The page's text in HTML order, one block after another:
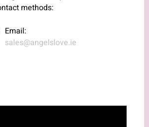
methods:
Email:
sales@angelslove.ie